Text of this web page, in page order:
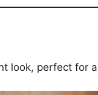
look, perfect for